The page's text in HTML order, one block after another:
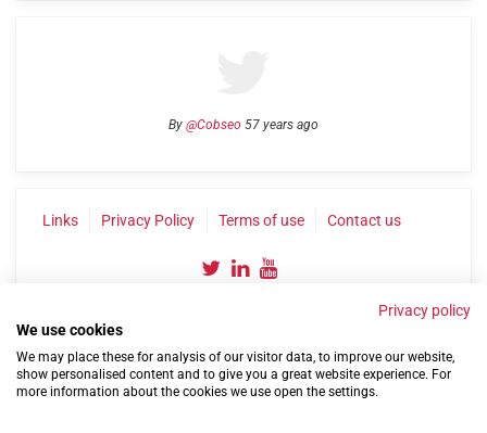
By @Cobseo 57 years ago
Links Privacy Policy Terms of use Contact us
©2004-2026 Confederation of Service Charities
Privacy policy
We use cookies
We may place these for analysis of our visitor data, to improve our website,
show personalised content and to give you a great website experience. For
more information about the cookies we use open the settings.